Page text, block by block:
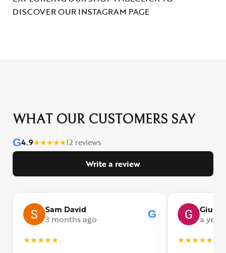
DISCOVER OUR INSTAGRAM PAGE
WHAT OUR CUSTOMERS SAY
G4.9★★★★★12 reviews
Write a review
Sam David
3 months ago
G
★★★★★
a year
★★★★★